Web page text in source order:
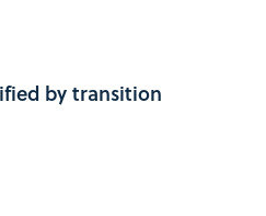
by transition